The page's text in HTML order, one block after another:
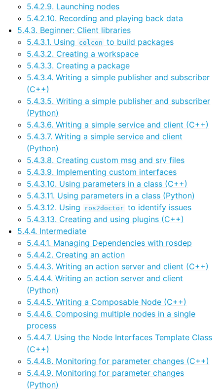
navigation of 5.4.2. Beginner: CLI tools
navigation of 5.4.3. Beginner: Client libraries
navigation of 5.4.4. Intermediate
navigation of 5.4.5. Advanced
navigation of 5.4.6. Demos
navigation of 5.4.7. Miscellaneous
navigation of 5.5. How-to Guides
navigation of 5.6. Concepts
navigation of 5.8. The ROS 2 Project
navigation of 5.10. Related Projects
navigation of 6. micro-ROS Documentation
navigation of 7. Vulcanexus Enhancements
navigation of 9. VulcanAI Overview
navigation of 1. Vulcanexus Core Tutorials
navigation of 2. Vulcanexus Tools Tutorials
navigation of 3. Vulcanexus Cloud Tutorials
navigation of 4. Vulcanexus Micro Tutorials
navigation of 5. Vulcanexus HRI Tutorials
navigation of 6. Vulcanexus VulcanAI
navigation of 1. Vulcanexus Use Cases
5.4.2.9. Launching nodes
5.4.2.10. Recording and playing back data
5.4.3. Beginner: Client libraries
5.4.3.1. Using
colcon to build packages
5.4.3.2. Creating a workspace
5.4.3.3. Creating a package
5.4.3.4. Writing a simple publisher and subscriber
(C++)
5.4.3.5. Writing a simple publisher and subscriber
(Python)
5.4.3.6. Writing a simple service and client (C++)
5.4.3.7. Writing a simple service and client
(Python)
5.4.3.8. Creating custom msg and srv files
5.4.3.9. Implementing custom interfaces
5.4.3.10. Using parameters in a class (C++)
5.4.3.11. Using parameters in a class (Python)
5.4.3.12. Using
ros2doctor to identify issues
5.4.3.13. Creating and using plugins (C++)
5.4.4. Intermediate
5.4.4.1. Managing Dependencies with rosdep
5.4.4.2. Creating an action
5.4.4.3. Writing an action server and client (C++)
5.4.4.4. Writing an action server and client
(Python)
5.4.4.5. Writing a Composable Node (C++)
5.4.4.6. Composing multiple nodes in a single
process
5.4.4.7. Using the Node Interfaces Template Class
(C++)
5.4.4.8. Monitoring for parameter changes (C++)
5.4.4.9. Monitoring for parameter changes
(Python)